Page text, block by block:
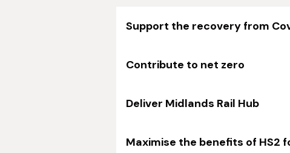
Support the recovery from
Contribute to net zero
Deliver Midlands Rail Hub
Maximise the benefits of HS2